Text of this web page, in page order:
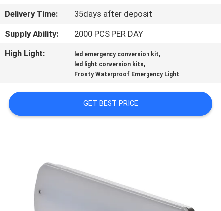
CONTACT
US
SITEMAP
POLICY
Delivery Time:
35days after deposit
Supply Ability:
2000 PCS PER DAY
High Light:
led emergency conversion kit,
led light conversion kits,
Frosty Waterproof Emergency Light
GET BEST PRICE